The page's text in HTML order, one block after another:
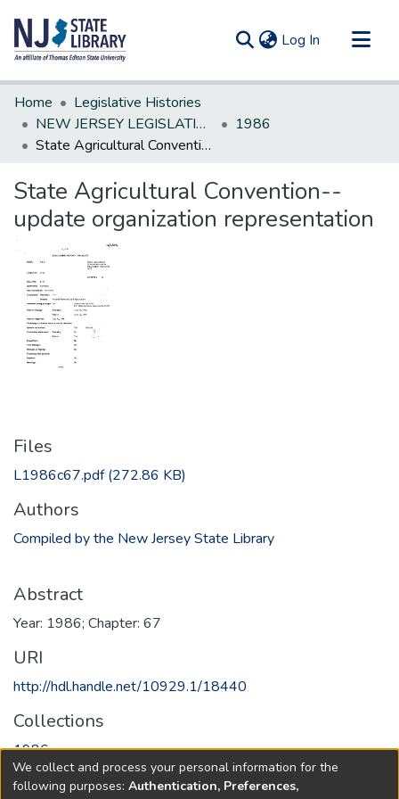
Log In (current)
Communities & Collections
All of DSpace
Statistics
Home
Legislative Histories
NEW JERSEY LEGISLATIVE HISTORIES
1986
State Agricultural Convention--update organization representation
State Agricultural Convention--
update organization representation
Files
L1986c67.pdf(272.86 KB)
Authors
Compiled by the New Jersey State Library
Abstract
Year: 1986; Chapter: 67
URI
http://hdl.handle.net/10929.1/18440
Collections
1986
Full item page
We collect and process your personal information for the
following purposes: Authentication, Preferences,